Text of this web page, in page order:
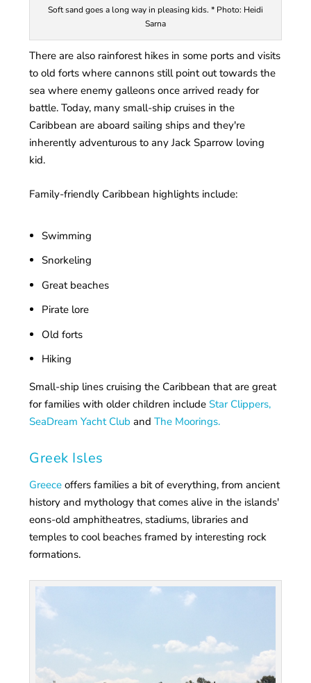
Soft sand goes a long way in pleasing kids. * Photo: Heidi
Sarna
There are also rainforest hikes in some ports and visits
to old forts where cannons still point out towards the
sea where enemy galleons once arrived ready for
battle. Today, many small-ship cruises in the
Caribbean are aboard sailing ships and they're
inherently adventurous to any Jack Sparrow loving
kid.
Family-friendly Caribbean highlights include:
Swimming
Snorkeling
Great beaches
Pirate lore
Old forts
Hiking
Small-ship lines cruising the Caribbean that are great
for families with older children includeStar Clippers,
SeaDream Yacht Club andThe Moorings.
Greek Isles
Greece offers families a bit of everything, from ancient
history and mythology that comes alive in the islands'
eons-old amphitheatres, stadiums, libraries and
temples to cool beaches framed by interesting rock
formations.